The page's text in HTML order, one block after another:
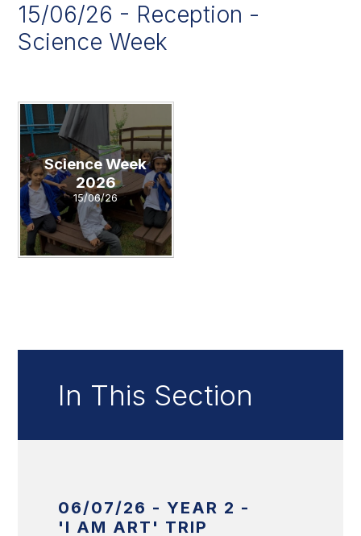
15/06/26 - Reception -
Science Week
Science Week
2026
15/06/26
In This Section
06/07/26 - YEAR 2 -
'I AM ART' TRIP